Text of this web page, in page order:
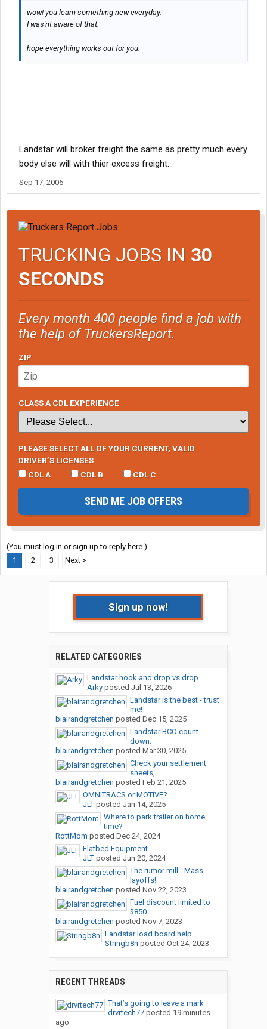
wow! you learn something new everyday.
I was'nt aware of that.
hope everything works out for you.
Landstar will broker freight the same as pretty much every
body else will with thier excess freight.
Sep 17, 2006
TRUCKING JOBS IN 30
SECONDS
Every month 400 people find a job with
the help of TruckersReport.
ZIP
CLASS A CDL EXPERIENCE
PLEASE SELECT ALL OF YOUR CURRENT, VALID
DRIVER’S LICENSES
CDL A
CDL B CDL C
SEND ME JOB OFFERS
(You must log in or sign up to reply here.)
1
2 3 Next >
Sign up now!
RELATED CATEGORIES
Landstar hook and drop vs drop...
Arkyposted Jul 13, 2026
Landstar is the best - trust
me!
blairandgretchen posted Dec 15, 2025
Landstar BCO count
down.
blairandgretchen posted Mar 30, 2025
Check your settlement
sheets,...
blairandgretchen posted Feb 21, 2025
OMNITRACS or MOTIVE?
JLTposted Jan 14, 2025
Where to park trailer on home
time?
RottMom posted Dec 24, 2024
Flatbed Equipment
JLTposted Jun 20, 2024
The rumor mill - Mass
layoffs!
blairandgretchen posted Nov 22, 2023
Fuel discount limited to
$850
blairandgretchen posted Nov 7, 2023
Landstar load board help.
Stringb8n posted Oct 24, 2023
RECENT THREADS
That’s going to leave a mark
drvrtech77posted 19 minutes
ago